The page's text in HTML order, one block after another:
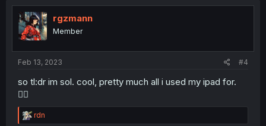
n
s
:
o
n
t
rgzmann
Member
Feb 13, 2023 #4
so tl:dr im sol. cool, pretty much all i used my ipad for.
🤷‍♂️
R
e
rdn